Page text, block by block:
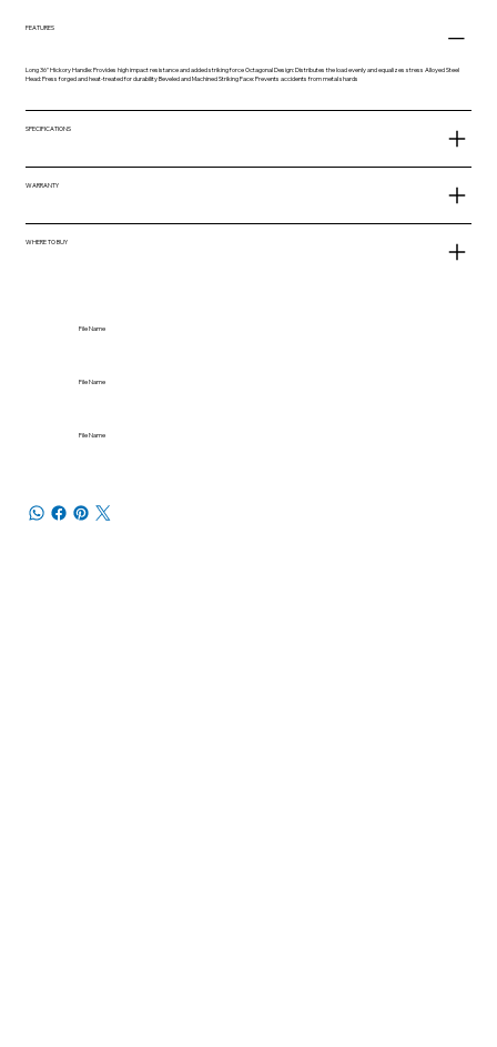
FEATURES
Long 36" Hickory Handle: Provides high impact resistance and added striking force Octagonal Design: Distributes the load evenly and equalizes stress Alloyed Steel
Head: Press forged and heat-treated for durability Beveled and Machined Striking Face: Prevents accidents from metal shards
SPECIFICATIONS
WARRANTY
WHERE TO BUY
File Name
File Name
File Name